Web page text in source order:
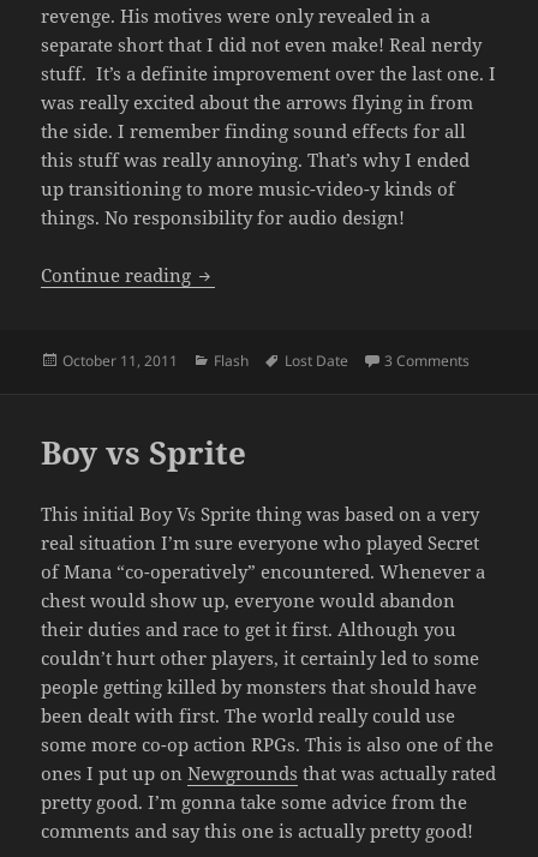
revenge. His motives were only revealed in a
separate short that I did not even make! Real nerdy
stuff. It’s a definite improvement over the last one. I
was really excited about the arrows flying in from
the side. I remember finding sound effects for all
this stuff was really annoying. That’s why I ended
up transitioning to more music-video-y kinds of
things. No responsibility for audio design!
Continue reading Boy vs Sprite 2
Posted
October 11, 2011 Categories
Flash Tags
Lost Date 3 Comments
Boy vs Sprite
This initial Boy Vs Sprite thing was based on a very
real situation I’m sure everyone who played Secret
of Mana “co-operatively” encountered. Whenever a
chest would show up, everyone would abandon
their duties and race to get it first. Although you
couldn’t hurt other players, it certainly led to some
people getting killed by monsters that should have
been dealt with first. The world really could use
some more co-op action RPGs. This is also one of the
ones I put up onNewgrounds that was actually rated
pretty good. I’m gonna take some advice from the
comments and say this one is actually pretty good!